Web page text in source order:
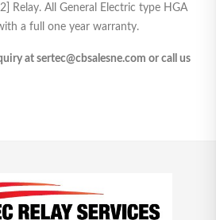
Relay. All General Electric type HGA
a full one year warranty.
at sertec@cbsalesne.com or call us